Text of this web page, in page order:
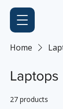
Home
Laptops
27 products